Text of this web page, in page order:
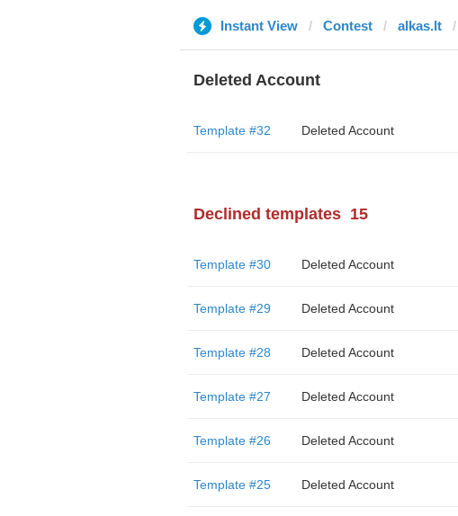
Instant View Contest alkas.lt
Deleted Account
Template #32 Deleted Account
Declined templates 15
Template #30 Deleted Account
Template #29 Deleted Account
Template #28 Deleted Account
Template #27 Deleted Account
Template #26 Deleted Account
Template #25 Deleted Account